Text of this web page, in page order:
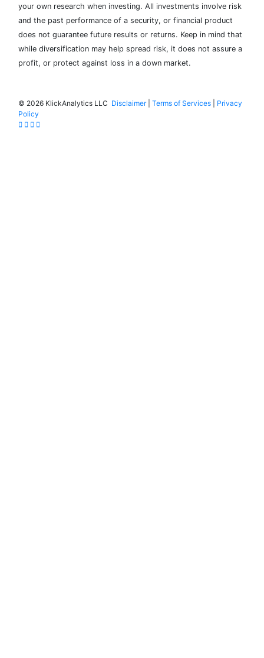
your own research when investing. All investments involve risk
and the past performance of a security, or financial product
does not guarantee future results or returns. Keep in mind that
while diversification may help spread risk, it does not assure a
profit, or protect against loss in a down market.
© 2026 KlickAnalytics LLC Disclaimer| Terms of Services
Privacy
Policy